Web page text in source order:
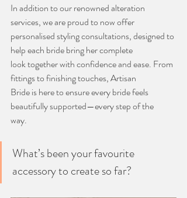
In addition to our renowned alteration
services, we are proud to now offer
personalised styling consultations, designed to
help each bride bring her complete
look together with confidence and ease. From
fittings to finishing touches, Artisan
Bride is here to ensure every bride feels
beautifully supported—every step of the
way.
What’s been your favourite
accessory to create so far?